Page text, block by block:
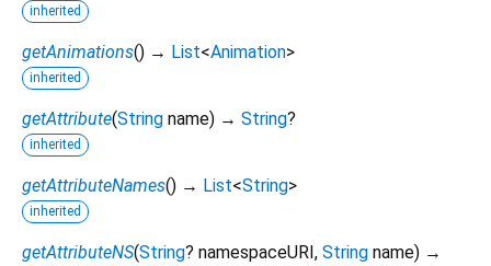
inherited
getAnimations() → List<Animation>
inherited
getAttribute(String name) → String?
inherited
getAttributeNames() → List<String>
inherited
getAttributeNS(String? namespaceURI, String name) →